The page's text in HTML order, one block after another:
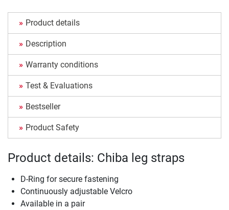
Product details
Description
Warranty conditions
Test & Evaluations
Bestseller
Product Safety
Product details: Chiba leg straps
D-Ring for secure fastening
Continuously adjustable Velcro
Available in a pair